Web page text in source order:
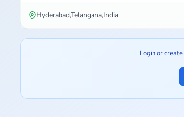
Hyderabad,Telangana,India
Login or